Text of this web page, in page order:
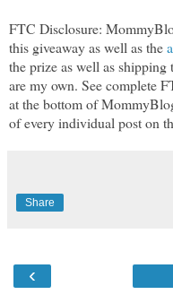
FTC Disclosure:
this giveaway as well as the
the prize as well as
are my own. See complete
at the bottom of
of every individual post on
Share
‹